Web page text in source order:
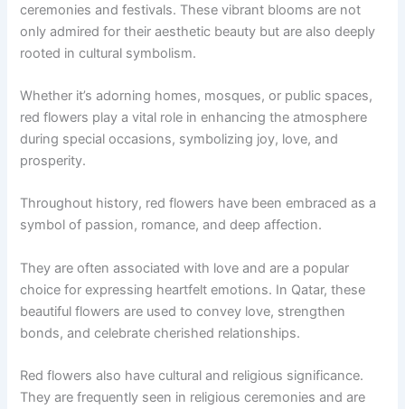
ceremonies and festivals. These vibrant blooms are not
only admired for their aesthetic beauty but are also deeply
rooted in cultural symbolism.
Whether it’s adorning homes, mosques, or public spaces,
red flowers play a vital role in enhancing the atmosphere
during special occasions, symbolizing joy, love, and
prosperity.
Throughout history, red flowers have been embraced as a
symbol of passion, romance, and deep affection.
They are often associated with love and are a popular
choice for expressing heartfelt emotions. In Qatar, these
beautiful flowers are used to convey love, strengthen
bonds, and celebrate cherished relationships.
Red flowers also have cultural and religious significance.
They are frequently seen in religious ceremonies and are